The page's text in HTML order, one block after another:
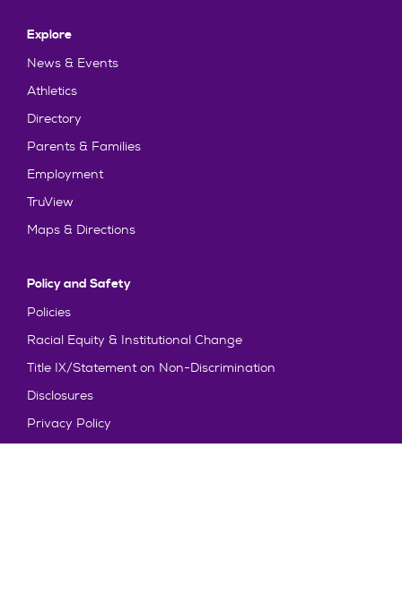
Explore
News & Events
Athletics
Directory
Parents & Families
Employment
TruView
Maps & Directions
Policy and Safety
Policies
Racial Equity & Institutional Change
Title IX/Statement on Non-Discrimination
Disclosures
Privacy Policy